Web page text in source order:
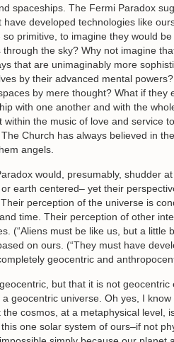
spaceships. The Fermi Paradox
developed technologies like
primitive, to imagine they would
the sky? Why not imagine
that are unimaginably more
by their advanced mental
by mere thought? What if they
with one another and with the
the music of love and service
Church has always believed in
angels.
would, presumably, shudder
earth centered– yet their
perception of the universe is
time. Their perception of other
(“Aliens must be like us, but a little
on ours. (“They must have
geocentric and
but that it is not geocentric
geocentric universe. Oh yes, I
cosmos, at a metaphysical level,
one solar system of ours–if not